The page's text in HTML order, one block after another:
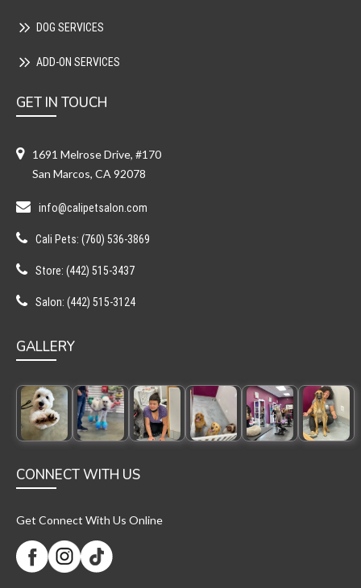
DOG SERVICES
ADD-ON SERVICES
GET IN TOUCH
1691 Melrose Drive, #170
San Marcos, CA 92078
info@calipetsalon.com
Cali Pets: (760) 536-3869
Store: (442) 515-3437
Salon: (442) 515-3124
GALLERY
CONNECT WITH US
Get Connect With Us Online